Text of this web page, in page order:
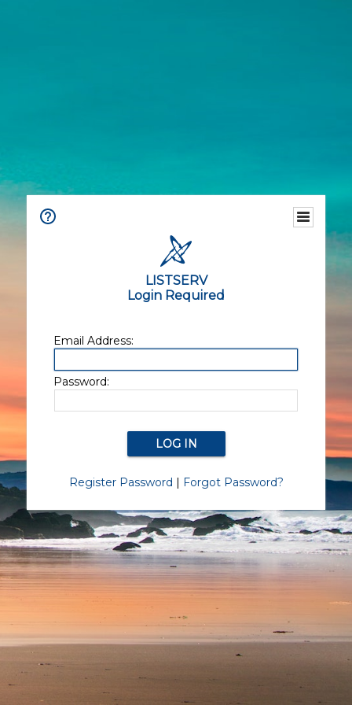
LISTSERV
Login Required
Email Address:
Password:
Register Password | Forgot Password?